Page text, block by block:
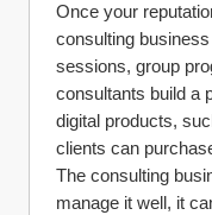
Once your
consulting
sessions, group
consultants build a
digital products,
clients can
The consulting
manage it well, it